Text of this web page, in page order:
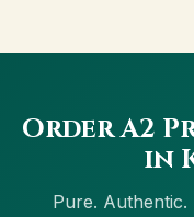
Order A2
in
Pure. Authentic.